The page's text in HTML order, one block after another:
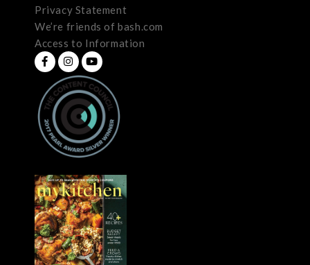
Privacy Statement
We’re friends of bash.com
Access to Information